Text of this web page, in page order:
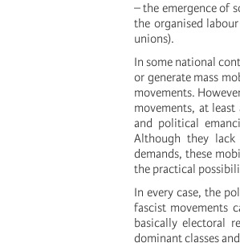
– the emergence of
the organised
unions).
In some national
or generate mass
movements.
movements, at
and political
Although they lack
demands, these
the practical
In every case, the
fascist movements
basically electoral
dominant classes